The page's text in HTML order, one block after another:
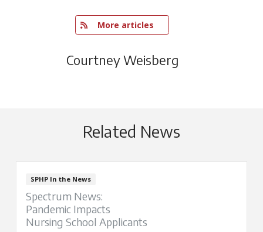
More articles
Courtney Weisberg
Related News
SPHP In the News
Spectrum News:
Pandemic Impacts
Nursing School Applicants